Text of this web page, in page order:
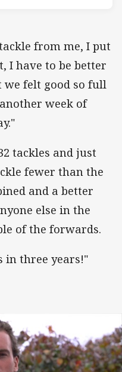
from me, I put
I have to be better
felt good so full
week of
tackles and just
fewer than the
and a better
else in the
of the forwards.
in three years!"